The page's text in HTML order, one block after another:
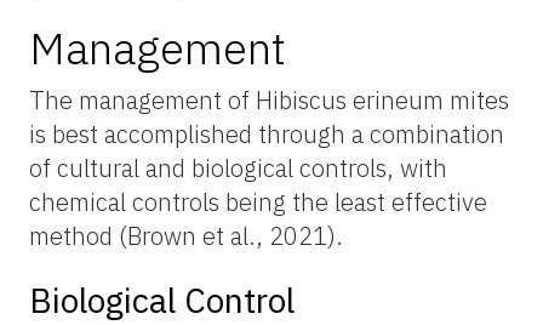
Management
The management of Hibiscus erineum mites
is best accomplished through a combination
of cultural and biological controls, with
chemical controls being the least effective
method (Brown et al., 2021).
Biological Control